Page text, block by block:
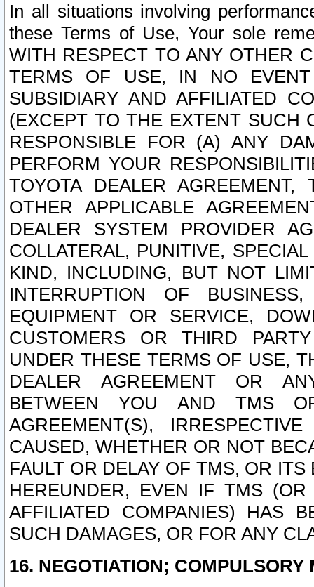
In all situations involving
these Terms of Use, Your sole
WITH RESPECT TO ANY OTHER
TERMS OF USE, IN NO
SUBSIDIARY AND AFFILIATED
(EXCEPT TO THE EXTENT SUCH
RESPONSIBLE FOR (A) ANY
PERFORM YOUR
TOYOTA DEALER
OTHER APPLICABLE
DEALER SYSTEM PROVIDER
COLLATERAL, PUNITIVE,
KIND, INCLUDING, BUT NOT
INTERRUPTION OF
EQUIPMENT OR SERVICE,
CUSTOMERS OR THIRD
UNDER THESE TERMS OF USE,
DEALER AGREEMENT OR
BETWEEN YOU AND TMS
AGREEMENT(S),
CAUSED, WHETHER OR NOT
FAULT OR DELAY OF TMS, OR
HEREUNDER, EVEN IF TMS
AFFILIATED COMPANIES) HAS
SUCH DAMAGES, OR FOR ANY
16. NEGOTIATION; COMPULSORY